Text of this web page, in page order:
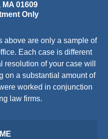
MA 01609
Only
above are only a sample of
Each case is different
of your case will
on a substantial amount of
worked in conjunction
law firms.